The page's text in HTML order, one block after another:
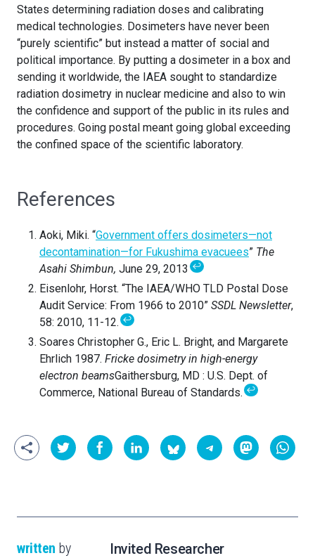
States determining radiation doses and calibrating
medical technologies. Dosimeters have never been
“purely scientific” but instead a matter of social and
political importance. By putting a dosimeter in a box and
sending it worldwide, the IAEA sought to standardize
radiation dosimetry in nuclear medicine and also to win
the confidence and support of the public in its rules and
procedures. Going postal meant going global exceeding
the confined space of the scientific laboratory.
References
Aoki, Miki. “Government offers dosimeters—not
decontamination—for Fukushima evacuees” The
Asahi Shimbun, June 29, 2013↩
Eisenlohr, Horst. “The IAEA/WHO TLD Postal Dose
Audit Service: From 1966 to 2010” SSDL Newsletter,
58: 2010, 11-12.↩
Soares Christopher G., Eric L. Bright, and Margarete
Ehrlich 1987. Fricke dosimetry in high-energy
electron beamsGaithersburg, MD : U.S. Dept. of
Commerce, National Bureau of Standards.↩
written by Invited Researcher